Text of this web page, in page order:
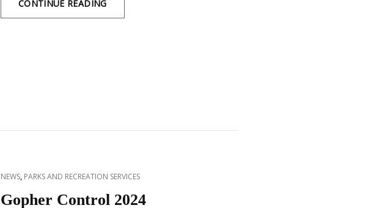
CONTINUE READINGWEED
CONTROL
CAT
NEWS, PARKS AND RECREATION SERVICES
Gopher Control 2024